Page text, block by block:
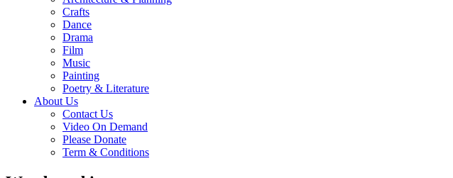
Crafts
Dance
Drama
Film
Music
Painting
Poetry & Literature
About Us
Contact Us
Video On Demand
Please Donate
Term & Conditions